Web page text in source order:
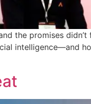
the promises
intelligence—and